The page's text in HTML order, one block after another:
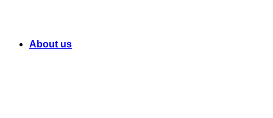
About us